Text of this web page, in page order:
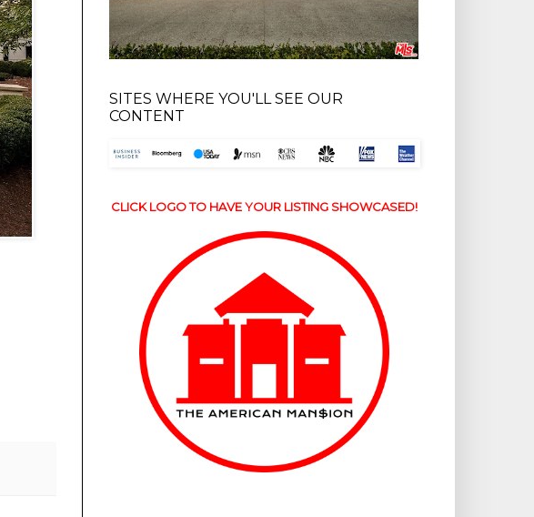
SITES WHERE YOU'LL SEE OUR
CONTENT
CLICK LOGO TO HAVE YOUR LISTING SHOWCASED!